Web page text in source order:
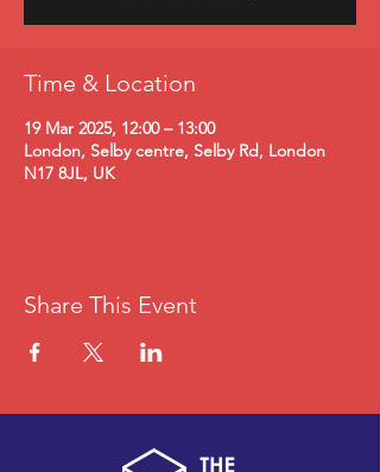
Time & Location
19 Mar 2025, 12:00 – 13:00
London, Selby centre, Selby Rd, London
N17 8JL, UK
Share This Event